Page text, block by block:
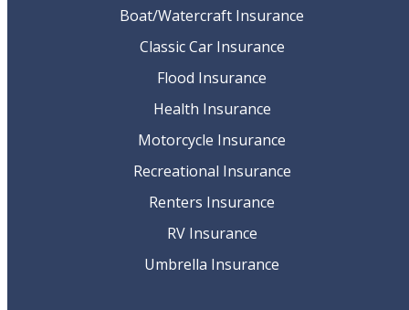
Boat/Watercraft Insurance
Classic Car Insurance
Flood Insurance
Health Insurance
Motorcycle Insurance
Recreational Insurance
Renters Insurance
RV Insurance
Umbrella Insurance